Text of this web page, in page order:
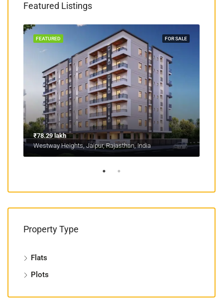
Featured Listings
FOR SALE
FEATURED
₹78.29 lakh
Westway Heights, Jaipur, Rajasthan, India
Property Type
Flats
Plots